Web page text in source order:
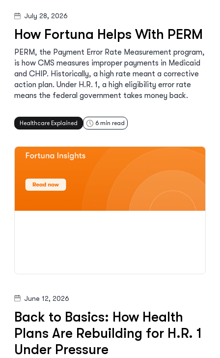
July 28, 2026
How Fortuna Helps With PERM
PERM, the Payment Error Rate Measurement program,
is how CMS measures improper payments in Medicaid
and CHIP. Historically, a high rate meant a corrective
action plan. Under H.R. 1, a high eligibility error rate
means the federal government takes money back.
Healthcare Explained 6 min read
June 12, 2026
Back to Basics: How Health
Plans Are Rebuilding for H.R. 1
Under Pressure